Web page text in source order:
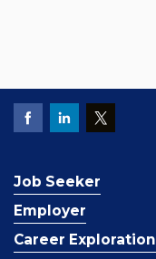
Job Seeker
Employer
Career Exploration